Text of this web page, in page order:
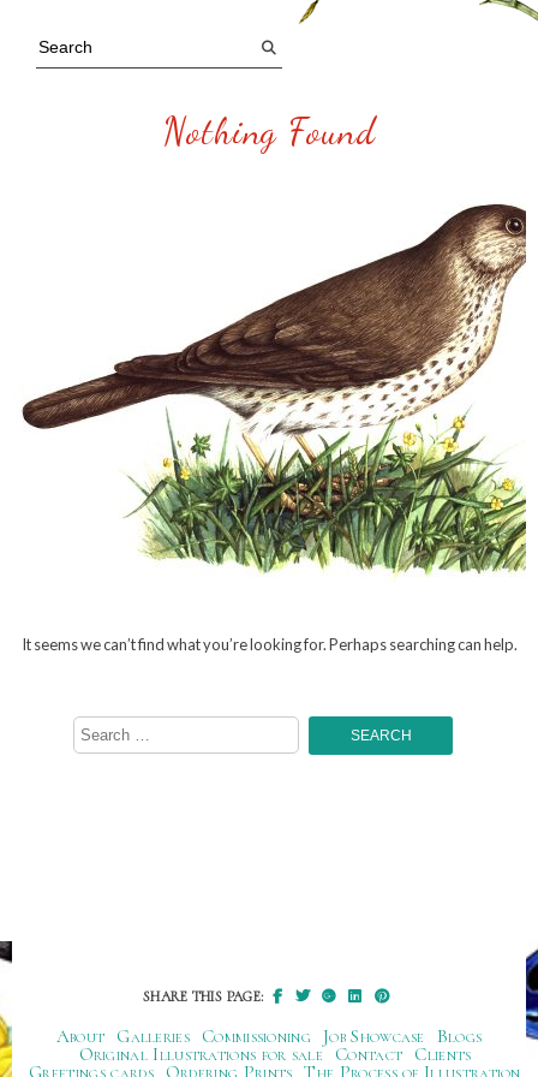
Nothing Found
It seems we can’t find what you’re looking for. Perhaps searching can help.
Search
for:
SHARE THIS PAGE:
About Galleries Commissioning Job Showcase
Blogs
Original Illustrations for sale
Contact
Clients
Greetings cards
Ordering Prints The Process of Illustration